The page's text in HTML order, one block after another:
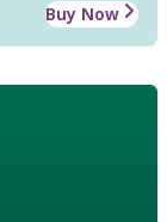
Buy Now